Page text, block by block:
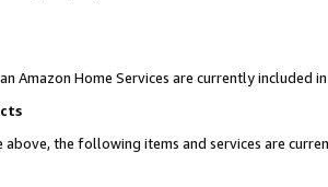
Amazon Home Services are currently included
the following items and services are